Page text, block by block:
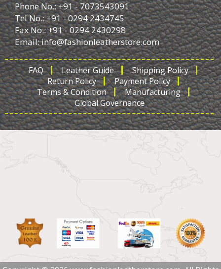
Phone No.: +91 - 7073543091
Tel No.: +91 - 0294 2434745
Fax No.: +91 - 0294 2430298
Email:info@fashionleatherstore.com
FAQ Leather Guide
Shipping Policy
Return Policy
Payment Policy
Terms & Condition
Manufacturing
Global Governance